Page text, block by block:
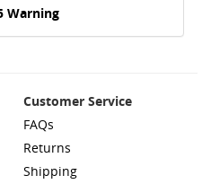
Warning
Customer Service
FAQs
Returns
Shipping